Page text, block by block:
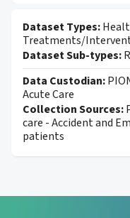
Dataset Types:
Treatments/
Dataset Sub-types:
Data Custodian:
Acute Care
Collection Sources:
care - Accident and
patients